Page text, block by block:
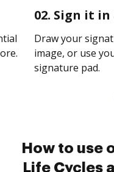
02. Sign it
Draw your
image, or use
signature pad.
How to use
Life Cycles